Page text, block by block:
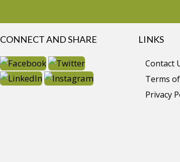
CONNECT AND SHARE LINKS
Contact
Terms
Privacy